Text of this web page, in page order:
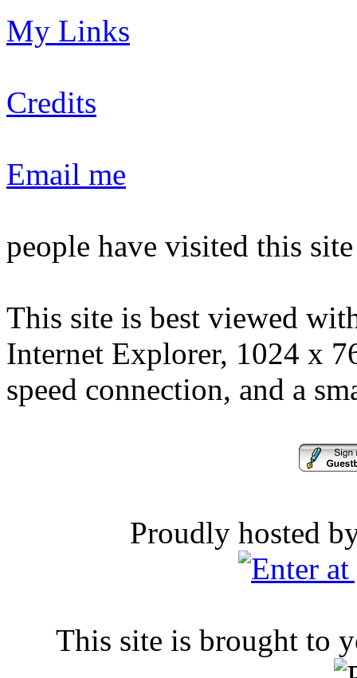
My Links
Credits
Email me
people have visited this
This site is best viewed
Internet Explorer, 1024 x
speed connection, and a
Proudly hosted
This site is brought to